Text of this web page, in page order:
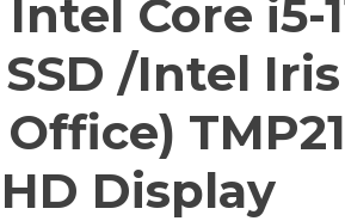
Core i5-
/Intel
Display